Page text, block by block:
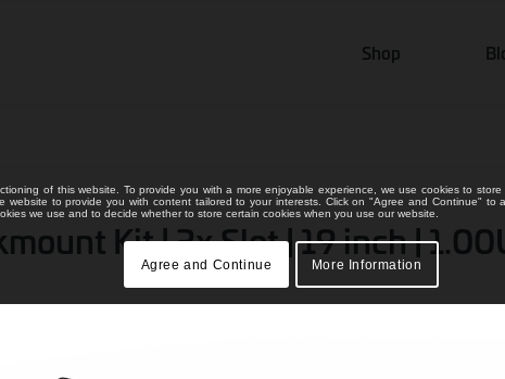
Shop
Kit | 3x Slot | 19 inch |
of this website. To provide you with a more enjoyable experience, we use cookies to
website to provide you with content tailored to your interests. Click on "Agree and Continue" to
we use and to decide whether to store certain cookies when you use our website.
Agree and Continue More Information